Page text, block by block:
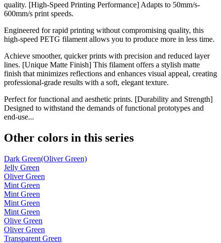
quality. [High-Speed Printing Performance] Adapts to 50mm/s-
600mm/s print speeds.
Engineered for rapid printing without compromising quality, this
high-speed PETG filament allows you to produce more in less time.
Achieve smoother, quicker prints with precision and reduced layer
lines. [Unique Matte Finish] This filament offers a stylish matte
finish that minimizes reflections and enhances visual appeal, creating
professional-grade results with a soft, elegant texture.
Perfect for functional and aesthetic prints. [Durability and Strength]
Designed to withstand the demands of functional prototypes and
end-use...
Other colors in this series
Dark Green(Oliver Green)
Jelly Green
Oliver Green
Mint Green
Mint Green
Mint Green
Mint Green
Olive Green
Oliver Green
Transparent Green